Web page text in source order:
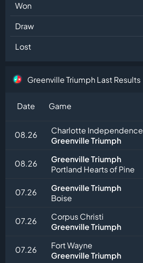
Won
Draw
Lost
Greenville Triumph Last Results
Date Game
08.26
Charlotte Independence
Greenville Triumph
08.26
Greenville Triumph
Portland Hearts of Pine
07.26
Greenville Triumph
Boise
07.26
Corpus Christi
Greenville Triumph
07.26
Fort Wayne
Greenville Triumph